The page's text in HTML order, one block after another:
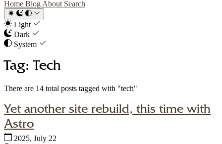
Home Blog About Search
Light
Dark
System
Tag: Tech
There are 14 total posts tagged with "tech"
Yet another site rebuild, this time with
Astro
Published:
2025, July 22